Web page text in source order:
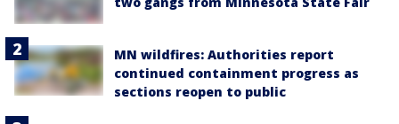
MN wildfires: Authorities report
continued containment progress as
sections reopen to public